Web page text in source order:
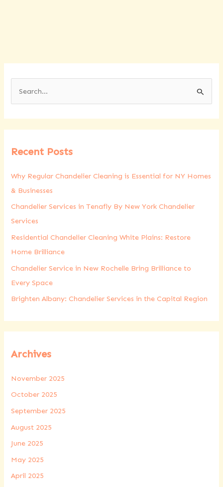
c
f
o
r
:
Recent Posts
Why Regular Chandelier Cleaning is Essential for NY Homes
& Businesses
Chandelier Services in Tenafly By New York Chandelier
Services
Residential Chandelier Cleaning White Plains: Restore
Home Brilliance
Chandelier Service in New Rochelle Bring Brilliance to
Every Space
Brighten Albany: Chandelier Services in the Capital Region
Archives
November 2025
October 2025
September 2025
August 2025
June 2025
May 2025
April 2025